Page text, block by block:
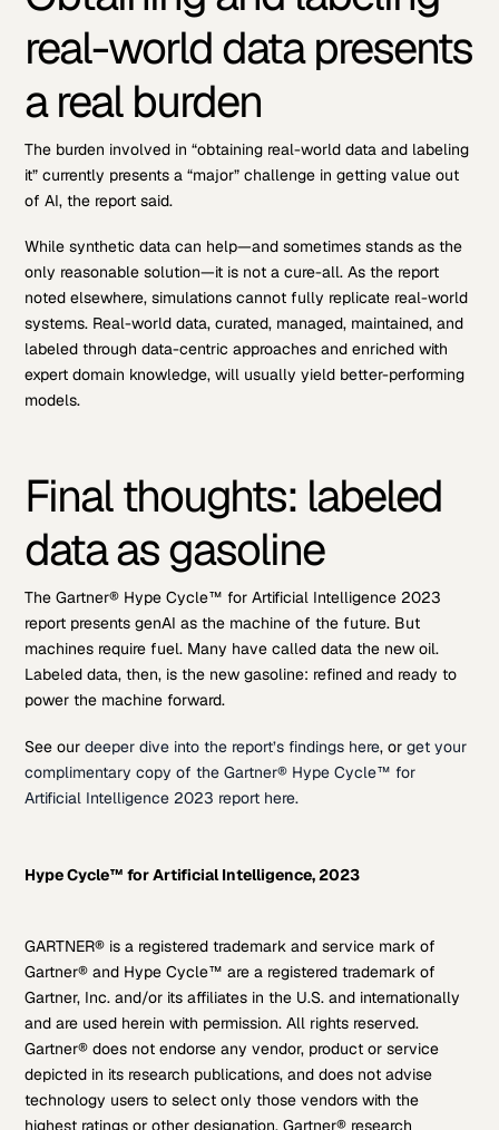
real-world data presents
a real burden
The burden involved in “obtaining real-world data and labeling
it” currently presents a “major” challenge in getting value out
of AI, the report said.
While synthetic data can help—and sometimes stands as the
only reasonable solution—it is not a cure-all. As the report
noted elsewhere, simulations cannot fully replicate real-world
systems. Real-world data, curated, managed, maintained, and
labeled through data-centric approaches and enriched with
expert domain knowledge, will usually yield better-performing
models.
Final thoughts: labeled
data as gasoline
The Gartner® Hype Cycle™ for Artificial Intelligence 2023
report presents genAI as the machine of the future. But
machines require fuel. Many have called data the new oil.
Labeled data, then, is the new gasoline: refined and ready to
power the machine forward.
See ourdeeper dive into the report’s findings here, orget your
complimentary copy of the Gartner® Hype Cycle™ for
Artificial Intelligence 2023 report here.
Hype Cycle™ for Artificial Intelligence, 2023
GARTNER® is a registered trademark and service mark of
Gartner® and Hype Cycle™ are a registered trademark of
Gartner, Inc. and/or its affiliates in the U.S. and internationally
and are used herein with permission. All rights reserved.
Gartner® does not endorse any vendor, product or service
depicted in its research publications, and does not advise
technology users to select only those vendors with the
highest ratings or other designation. Gartner® research